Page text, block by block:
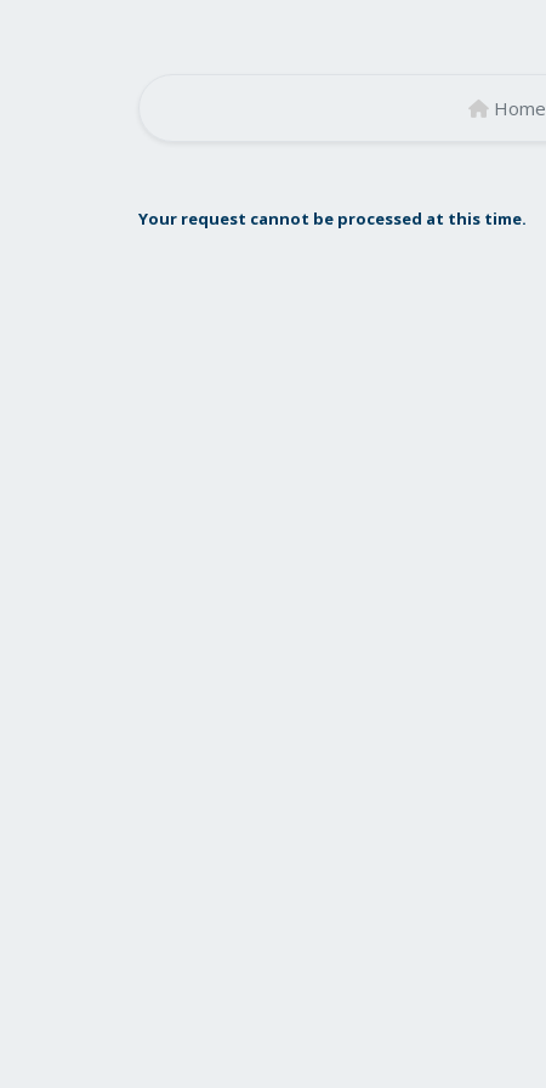
Home
Your request cannot be processed at this time.